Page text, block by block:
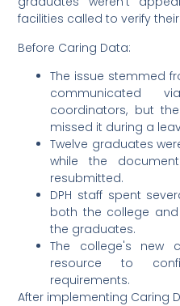
facilities called to verify
Before Caring Data:
The issue stemmed
communicated
coordinators, but
missed it during a
Twelve graduates
while the
resubmitted.
DPH staff spent
both the college
the graduates.
The college's new
resource to
requirements.
After implementing Caring